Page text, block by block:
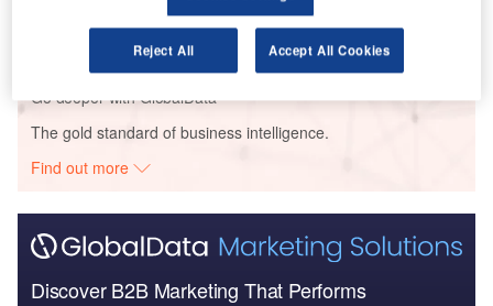
The Military Rotorcraft Market in the United States
to 2025: Market...
Go deeper with GlobalData
The gold standard of business intelligence.
Find out more
Discover B2B Marketing That Performs
Reject All Accept All Cookies